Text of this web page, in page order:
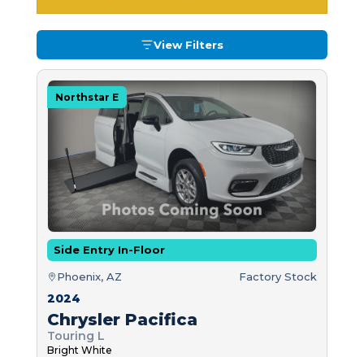
View Filters
Northstar E
Side Entry In-Floor
Phoenix, AZ Factory Stock
2024
Chrysler Pacifica
Touring L
Bright White